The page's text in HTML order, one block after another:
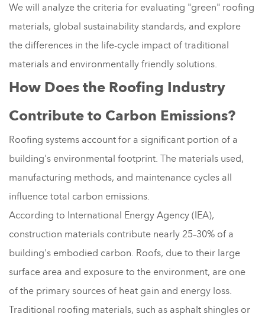
We will analyze the criteria for evaluating "green" roofing
materials, global sustainability standards, and explore
the differences in the life-cycle impact of traditional
materials and environmentally friendly solutions.
How Does the Roofing Industry
Contribute to Carbon Emissions?
Roofing systems account for a significant portion of a
building's environmental footprint. The materials used,
manufacturing methods, and maintenance cycles all
influence total carbon emissions.
According to International Energy Agency (IEA),
construction materials contribute nearly 25–30% of a
building's embodied carbon. Roofs, due to their large
surface area and exposure to the environment, are one
of the primary sources of heat gain and energy loss.
Traditional roofing materials, such as asphalt shingles or